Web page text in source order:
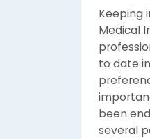
Keeping
Medical
to date
been
several